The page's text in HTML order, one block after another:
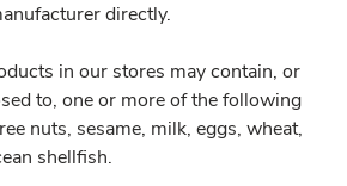
directly.
in our stores may contain, or
to, one or more of the following
nuts, sesame, milk, eggs, wheat,
shellfish.